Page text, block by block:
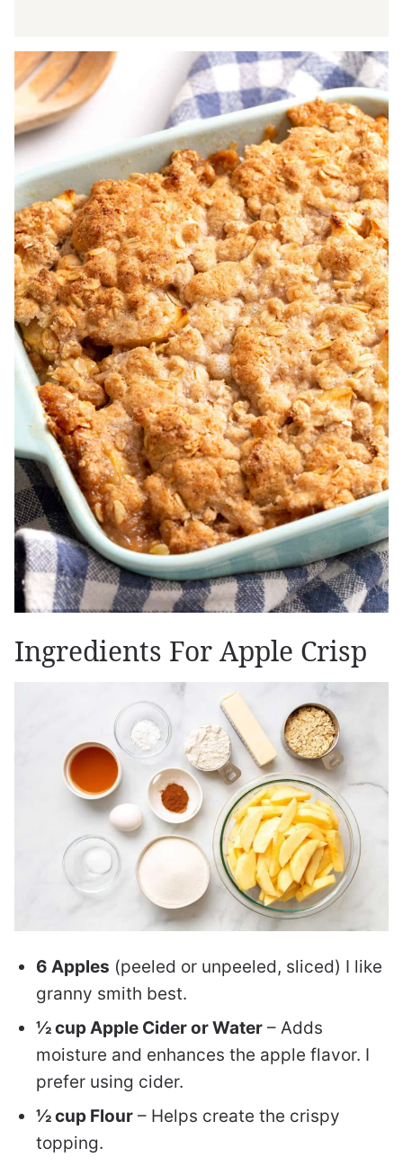
Ingredients For Apple Crisp
6 Apples (peeled or unpeeled, sliced) I like
granny smith best.
½ cup Apple Cider or Water – Adds
moisture and enhances the apple flavor. I
prefer using cider.
½ cup Flour – Helps create the crispy
topping.